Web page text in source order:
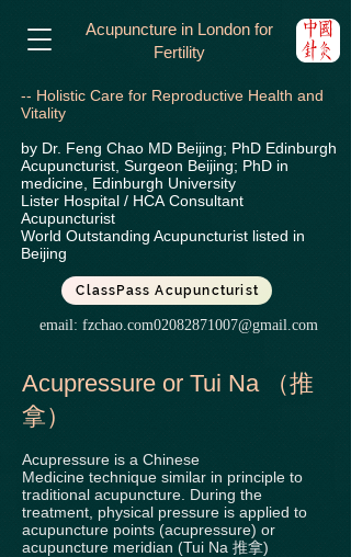
Acupuncture in London for
Fertility
-- Holistic Care for Reproductive Health and
Vitality
by Dr. Feng Chao MD Beijing; PhD Edinburgh
Acupuncturist, Surgeon Beijing; PhD in
medicine, Edinburgh University
Lister Hospital / HCA Consultant
Acupuncturist
World Outstanding Acupuncturist listed in
Beijing
ClassPass Acupuncturist
email: fzchao.com02082871007@gmail.com
Acupressure or Tui Na （推
拿）
Acupressure is a Chinese
Medicine technique similar in principle to
traditional acupuncture. During the
treatment, physical pressure is applied to
acupuncture points (acupressure) or
acupuncture meridian (Tui Na 推拿)